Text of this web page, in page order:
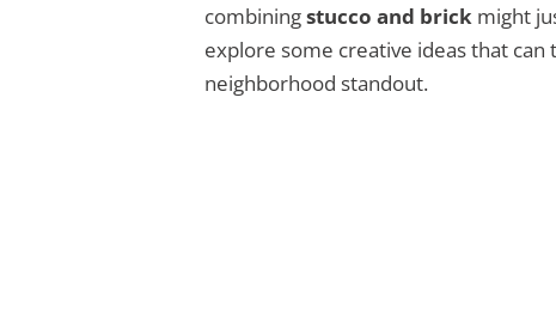
combiningstucco and brick might
explore some creative ideas that
neighborhood standout.